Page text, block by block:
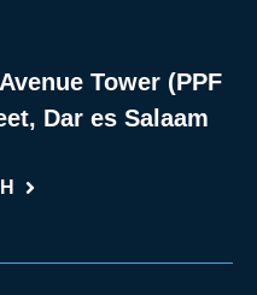
Tower (PPF
Dar es Salaam